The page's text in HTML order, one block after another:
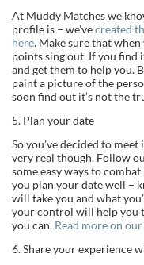
At Muddy Matches we
profile is – we’vecreated
here. Make sure that
points sing out. If you
and get them to help you.
paint a picture of the
soon find out it’s not the
5. Plan your date
So you’ve decided to
very real though. Follow
some easy ways to
you plan your date well –
will take you and what
your control will help you
you can. Read more on
6. Share your experience